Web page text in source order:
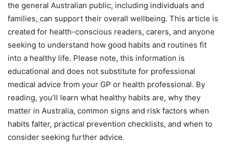
the general Australian public, including individuals and
families, can support their overall wellbeing. This article is
created for health-conscious readers, carers, and anyone
seeking to understand how good habits and routines fit
into a healthy life. Please note, this information is
educational and does not substitute for professional
medical advice from your GP or health professional. By
reading, you’ll learn what healthy habits are, why they
matter in Australia, common signs and risk factors when
habits falter, practical prevention checklists, and when to
consider seeking further advice.